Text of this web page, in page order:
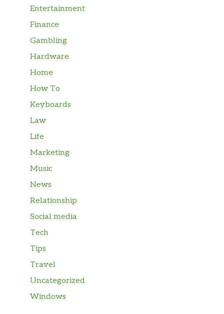
Entertainment
Finance
Gambling
Hardware
Home
How To
Keyboards
Law
Life
Marketing
Music
News
Relationship
Social media
Tech
Tips
Travel
Uncategorized
Windows